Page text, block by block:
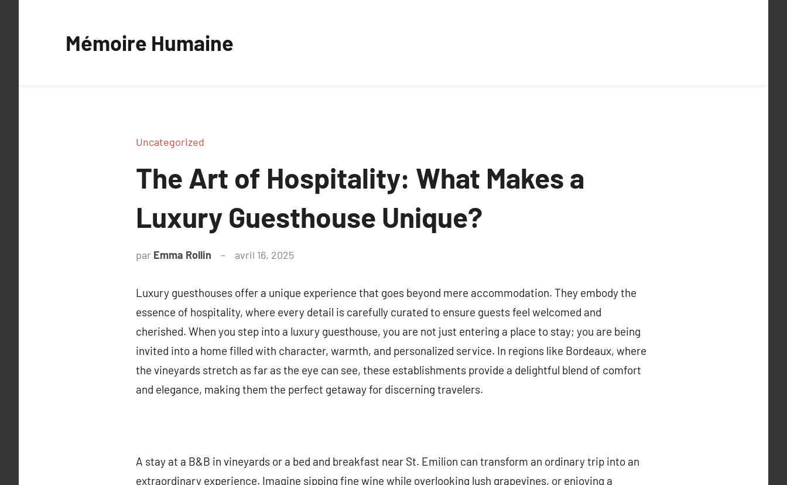
Mémoire Humaine
Uncategorized
The Art of Hospitality: What Makes a
Luxury Guesthouse Unique?
par Emma Rollin avril 16, 2025
Luxury guesthouses offer a unique experience that goes beyond mere accommodation. They embody the
essence of hospitality, where every detail is carefully curated to ensure guests feel welcomed and
cherished. When you step into a luxury guesthouse, you are not just entering a place to stay; you are being
invited into a home filled with character, warmth, and personalized service. In regions like Bordeaux, where
the vineyards stretch as far as the eye can see, these establishments provide a delightful blend of comfort
and elegance, making them the perfect getaway for discerning travelers.
A stay at a B&B in vineyards or a bed and breakfast near St. Emilion can transform an ordinary trip into an
extraordinary experience. Imagine sipping fine wine while overlooking lush grapevines, or enjoying a